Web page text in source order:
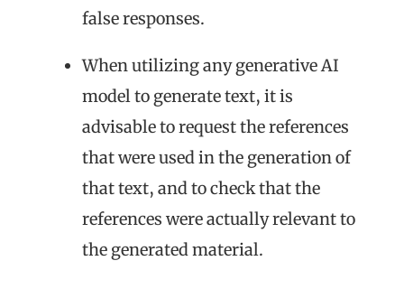
false responses.
When utilizing any generative AI
model to generate text, it is
advisable to request the references
that were used in the generation of
that text, and to check that the
references were actually relevant to
the generated material.